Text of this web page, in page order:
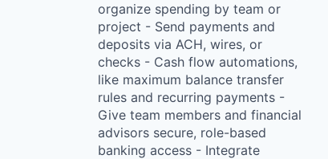
organize spending by team or
project - Send payments and
deposits via ACH, wires, or
checks - Cash flow automations,
like maximum balance transfer
rules and recurring payments -
Give team members and financial
advisors secure, role-based
banking access - Integrate